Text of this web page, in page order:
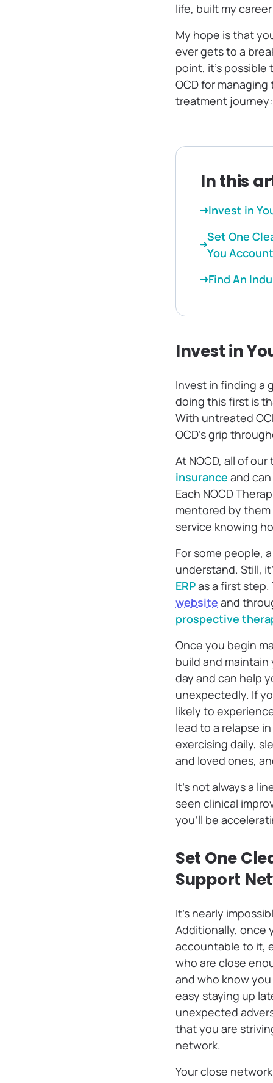
life, built my
My hope is that
ever gets to a
point, it’s
OCD for
treatment journey:
In this
Invest in
Set One
You
Find An
Invest in
Invest in finding a
doing this first is
With untreated
OCD’s grip
At NOCD, all of
insurance and
Each NOCD
mentored by
service knowing
For some people,
understand. Still,
ERPas a first
website and
prospective
Once you begin
build and
day and can help
unexpectedly. If
likely to
lead to a relapse
exercising daily,
and loved ones,
It’s not always a
seen clinical
you’ll be
Set One
Support
It’s nearly
Additionally, once
accountable to it,
who are close
and who know
easy staying up
unexpected
that you are
network.
Your close